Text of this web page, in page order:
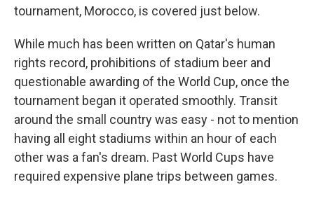
tournament, Morocco, is covered just below.
While much has been written on Qatar's human
rights record, prohibitions of stadium beer and
questionable awarding of the World Cup, once the
tournament began it operated smoothly. Transit
around the small country was easy - not to mention
having all eight stadiums within an hour of each
other was a fan's dream. Past World Cups have
required expensive plane trips between games.